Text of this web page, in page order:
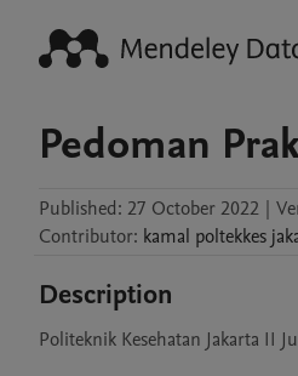
Pedoman
Published: 27 October 2022 |
Contributor: kamal poltekkes
Description
Politeknik Kesehatan Jakarta II